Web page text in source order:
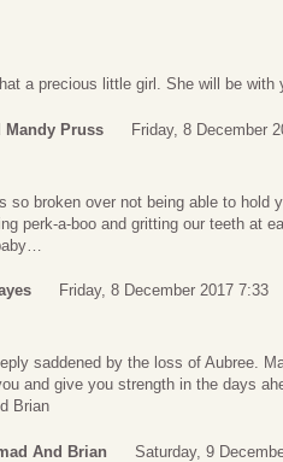
a precious little girl. She will be with
Mandy Pruss Friday, 8 December
so broken over not being able to hold
perk-a-boo and gritting our teeth at
Friday, 8 December 2017 7:33
saddened by the loss of Aubree.
and give you strength in the days
Brian
And Brian Saturday, 9